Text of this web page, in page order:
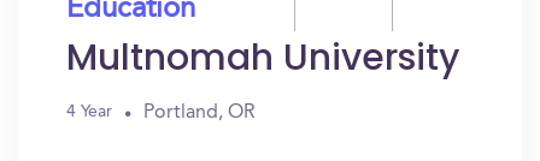
Education
Multnomah University
4 Year Portland, OR